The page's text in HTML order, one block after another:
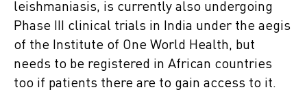
leishmaniasis, is currently also undergoing
Phase III clinical trials in India under the aegis
of the Institute of One World Health, but
needs to be registered in African countries
too if patients there are to gain access to it.